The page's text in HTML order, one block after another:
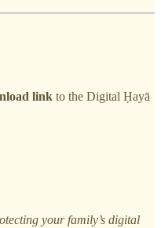
link to the Digital Ḥayā
your family’s digital